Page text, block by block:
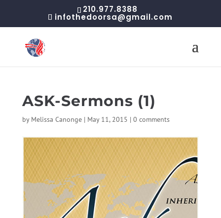
210.977.8388
infothedoorsa@gmail.com
ASK-Sermons (1)
by Melissa Canonge| May 11, 2015 | 0 comments